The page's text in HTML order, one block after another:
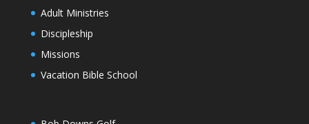
Adult Ministries
Discipleship
Missions
Vacation Bible School